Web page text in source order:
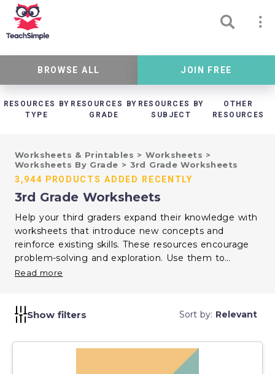
BROWSE ALL JOIN FREE
RESOURCES BY
TYPE
RESOURCES BY
GRADE
RESOURCES BY
SUBJECT
OTHER
RESOURCES
Worksheets & Printables >Worksheets >
Worksheets By Grade > 3rd Grade Worksheets
3,944 PRODUCTS ADDED RECENTLY
3rd Grade Worksheets
Help your third graders expand their knowledge with
worksheets that introduce new concepts and
reinforce existing skills. These resources encourage
problem-solving and exploration. Use them to
support your curriculum and inspire a love for
Read more
Show filters Sort by: Relevant